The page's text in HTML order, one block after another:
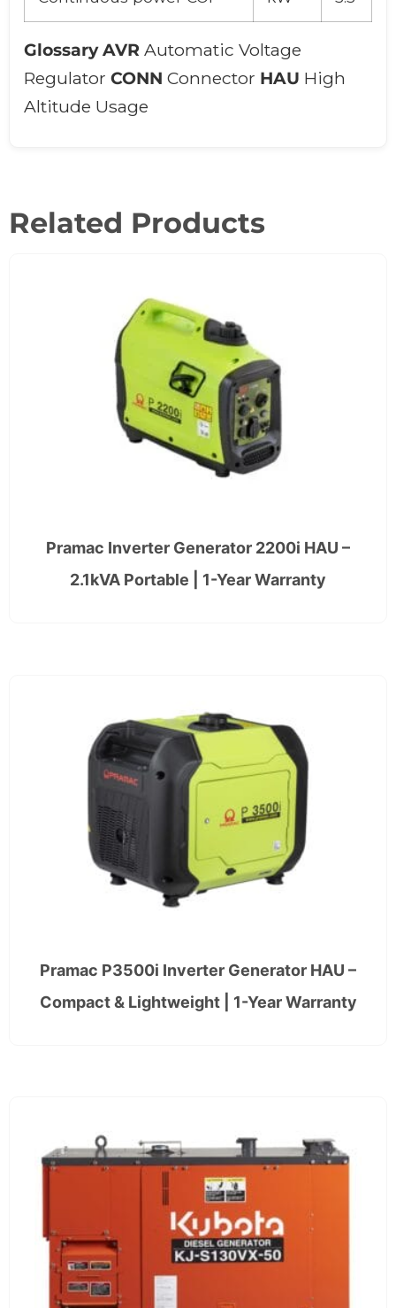
Glossary AVR Automatic Voltage
Regulator CONN Connector HAU High
Altitude Usage
Related Products
Pramac Inverter Generator 2200i HAU –
2.1kVA Portable | 1-Year Warranty
Pramac P3500i Inverter Generator HAU –
Compact & Lightweight | 1-Year Warranty